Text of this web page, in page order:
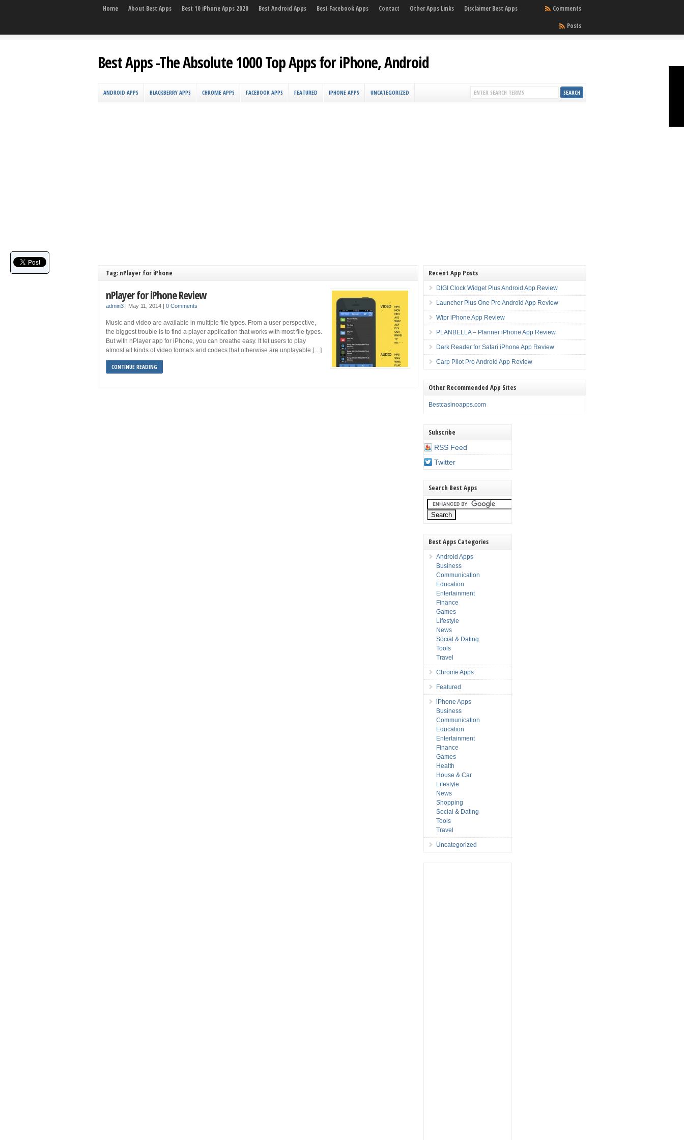
Home About Best Apps Best 10 iPhone Apps 2020 Best Android Apps Best Facebook Apps Contact Other Apps Links Disclaimer Best Apps
Comments
Posts
Best Apps -The Absolute 1000 Top Apps for iPhone, Android
ANDROID APPS BLACKBERRY APPS CHROME APPS FACEBOOK APPS FEATURED IPHONE APPS UNCATEGORIZED
Tag: nPlayer for iPhone
nPlayer for iPhone Review
admin3 | May 11, 2014 | 0 Comments
Music and video are available in multiple file types. From a user perspective,
the biggest trouble is to find a player application that works with most file types.
But with nPlayer app for iPhone, you can breathe easy. It let users to play
almost all kinds of video formats and codecs that otherwise are unplayable […]
CONTINUE READING
Recent App Posts
DIGI Clock Widget Plus Android App Review
Launcher Plus One Pro Android App Review
Wipr iPhone App Review
PLANBELLA – Planner iPhone App Review
Dark Reader for Safari iPhone App Review
Carp Pilot Pro Android App Review
Other Recommended App Sites
Bestcasinoapps.com
Subscribe
RSS Feed
Twitter
Search Best Apps
Best Apps Categories
Android Apps
Business
Communication
Education
Entertainment
Finance
Games
Lifestyle
News
Social & Dating
Tools
Travel
Chrome Apps
Featured
iPhone Apps
Business
Communication
Education
Entertainment
Finance
Games
Health
House & Car
Lifestyle
News
Shopping
Social & Dating
Tools
Travel
Uncategorized